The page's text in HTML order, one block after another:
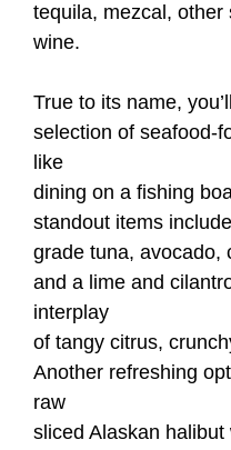
tequila, mezcal,
wine.
True to its name,
selection of seafood-
like
dining on a fishing
standout items
grade tuna, avocado,
and a lime and
interplay
of tangy citrus,
Another refreshing
raw
sliced Alaskan